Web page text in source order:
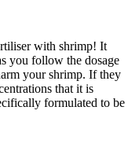
with shrimp! It
you follow the dosage
your shrimp. If they
that it is
formulated to be